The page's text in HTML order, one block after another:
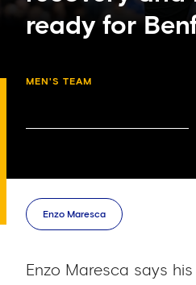
ready for
MEN'S TEAM
Enzo Maresca
Enzo Maresca says